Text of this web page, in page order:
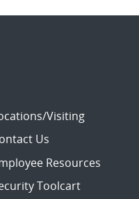
Visiting
Us
Resources
Toolcart